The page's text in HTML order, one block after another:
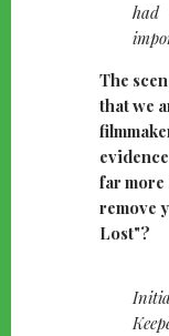
The
that we
far more
remove
Lost"?
left